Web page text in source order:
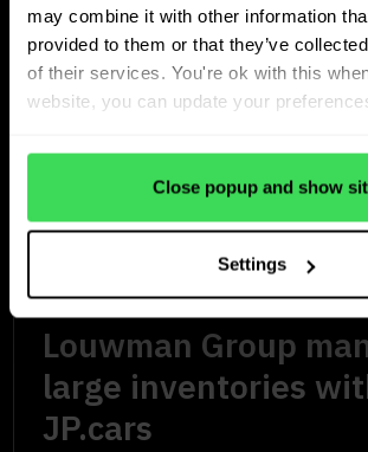
may combine it with other information
provided to them or that they’ve
of their services. You're ok with this
website, you can update your
Close popup and show
Settings
at once.”
Read more
Ruud van der Star
Manager Contracts &
Hiltermann Lease
Louwman Group
large inventories
JP.cars